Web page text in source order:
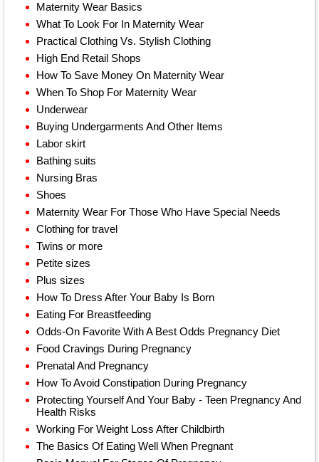
Maternity Wear Basics
What To Look For In Maternity Wear
Practical Clothing Vs. Stylish Clothing
High End Retail Shops
How To Save Money On Maternity Wear
When To Shop For Maternity Wear
Underwear
Buying Undergarments And Other Items
Labor skirt
Bathing suits
Nursing Bras
Shoes
Maternity Wear For Those Who Have Special Needs
Clothing for travel
Twins or more
Petite sizes
Plus sizes
How To Dress After Your Baby Is Born
Eating For Breastfeeding
Odds-On Favorite With A Best Odds Pregnancy Diet
Food Cravings During Pregnancy
Prenatal And Pregnancy
How To Avoid Constipation During Pregnancy
Protecting Yourself And Your Baby - Teen Pregnancy And
Health Risks
Working For Weight Loss After Childbirth
The Basics Of Eating Well When Pregnant